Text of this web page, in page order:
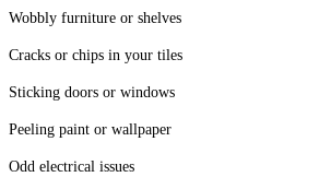
Wobbly furniture or shelves
Cracks or chips in your tiles
Sticking doors or windows
Peeling paint or wallpaper
Odd electrical issues